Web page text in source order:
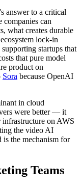
answer to a critical
companies can
what creates durable
lock-in
startups that
that pure model
product on
Sora because OpenAI
in cloud
were better — it
infrastructure on AWS
the video AI
is the mechanism for
Teams